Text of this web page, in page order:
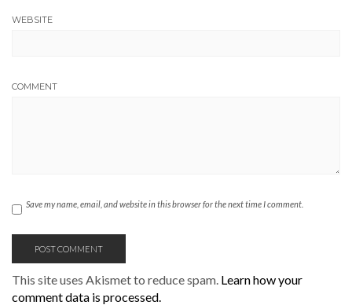
WEBSITE
COMMENT
Save my name, email, and website in this browser for the next time I comment.
This site uses Akismet to reduce spam. Learn how your
comment data is processed.